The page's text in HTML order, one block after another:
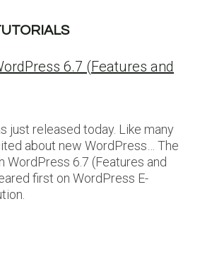
6.7 (Features and
just released today. Like many
about new WordPress… The
WordPress 6.7 (Features and
first on WordPress E-